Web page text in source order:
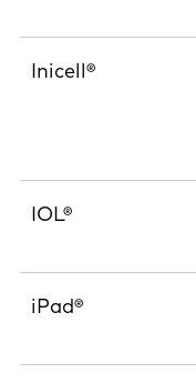
Inicell®
IOL®
iPad®